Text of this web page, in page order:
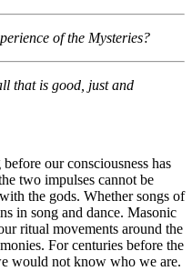
of the Mysteries?
that is good, just and
our consciousness has
two impulses cannot be
the gods. Whether songs of
in song and dance. Masonic
ritual movements around the
For centuries before the
would not know who we are.